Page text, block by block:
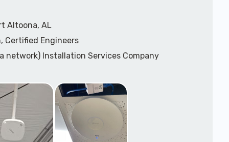
Altoona, AL
Certified Engineers
network) Installation Services Company
Design
Installation Services
for Wireless Network Installation or Upgrades